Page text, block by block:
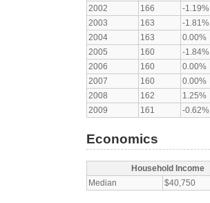
2002
166
-1.19%
2003
163
-1.81%
2004
163
0.00%
2005
160
-1.84%
2006
160
0.00%
2007
160
0.00%
2008
162
1.25%
2009
161 -0.62%
Economics
Household Income
Median
$40,750